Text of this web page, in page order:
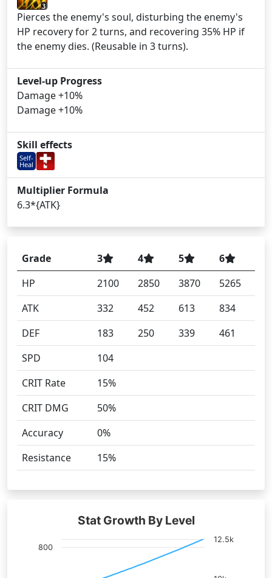
3
Pierces the enemy's soul, disturbing the enemy's
HP recovery for 2 turns, and recovering 35% HP if
the enemy dies. (Reusable in 3 turns).
Level-up Progress
Damage +10%
Damage +10%
Skill effects
Self-
Heal
Multiplier Formula
6.3*{ATK}
Grade 3 4 5
6
HP
2100 2850 3870
5265
ATK
332 452 613
834
DEF
183 250 339
461
SPD
104
CRIT Rate
15%
CRIT DMG
50%
Accuracy
0%
Resistance
15%
Stat Growth By Level
12.5k
800